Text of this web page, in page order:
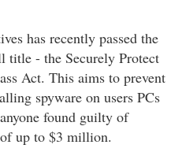
has recently passed the
- the Securely Protect
Act. This aims to prevent
spyware on users PCs
found guilty of
up to $3 million.